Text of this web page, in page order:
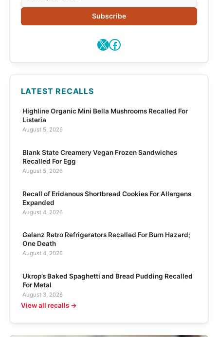
Subscribe
X Facebook
LATEST RECALLS
Highline Organic Mini Bella Mushrooms Recalled For
Listeria
August 5, 2026
Blank State Creamery Vegan Frozen Sandwiches
Recalled For Egg
August 5, 2026
Recall of Eridanous Shortbread Cookies For Allergens
Expanded
August 4, 2026
Galanz Retro Refrigerators Recalled For Burn Hazard;
One Death
August 4, 2026
Ukrop’s Baked Spaghetti and Bread Pudding Recalled
For Metal
August 3, 2026
View all recalls →